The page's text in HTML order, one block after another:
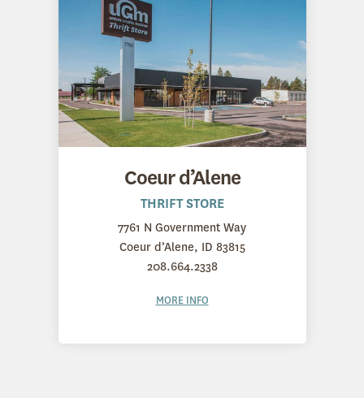
Coeur d’Alene
THRIFT STORE
7761 N Government Way
Coeur d’Alene, ID 83815
208.664.2338
MORE INFO